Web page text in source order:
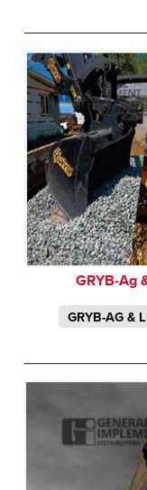
GRYB-Ag
GRYB-AG &